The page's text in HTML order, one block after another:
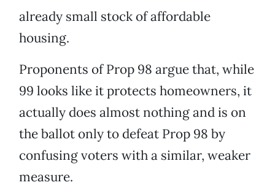
already small stock of affordable
housing.
Proponents of Prop 98 argue that, while
99 looks like it protects homeowners, it
actually does almost nothing and is on
the ballot only to defeat Prop 98 by
confusing voters with a similar, weaker
measure.